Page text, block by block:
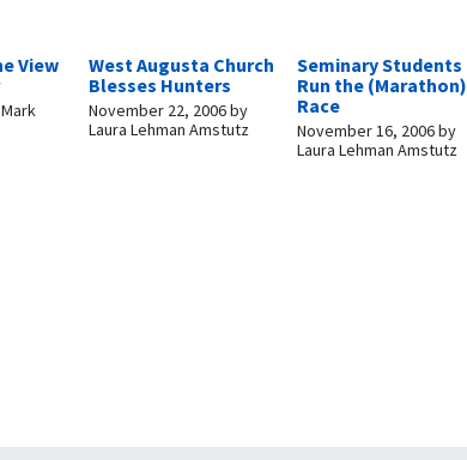
View
Mark
West Augusta Church
Blesses Hunters
November 22, 2006by
Laura Lehman Amstutz
Seminary Students
Run the (Marathon)
Race
November 16, 2006by
Laura Lehman Amstutz